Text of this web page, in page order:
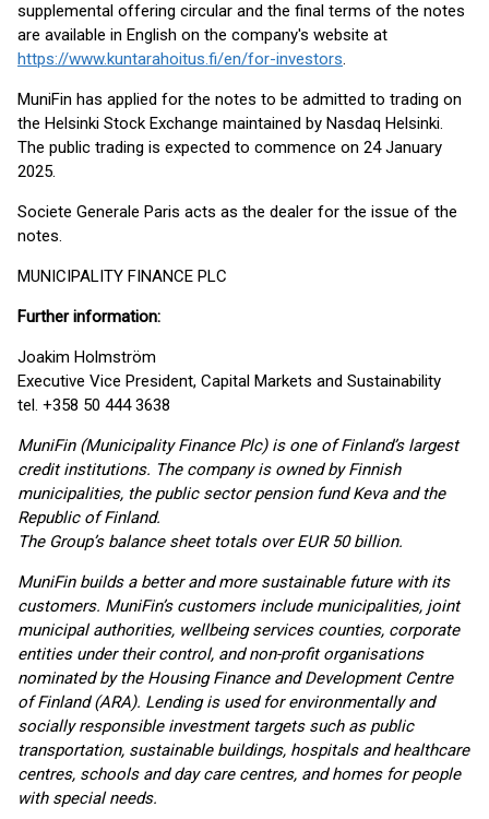
supplemental offering circular and the final terms of the notes
are available in English on the company's website at
https://www.kuntarahoitus.fi/en/for-investors.
MuniFin has applied for the notes to be admitted to trading on
the Helsinki Stock Exchange maintained by Nasdaq Helsinki.
The public trading is expected to commence on 24 January
2025.
Societe Generale Paris acts as the dealer for the issue of the
notes.
MUNICIPALITY FINANCE PLC
Further information:
Joakim Holmström
Executive Vice President, Capital Markets and Sustainability
tel. +358 50 444 3638
MuniFin (Municipality Finance Plc) is one of Finland’s largest
credit institutions. The company is owned by Finnish
municipalities, the public sector pension fund Keva and the
Republic of Finland.
The Group’s balance sheet totals over EUR 50 billion.
MuniFin builds a better and more sustainable future with its
customers. MuniFin’s customers include municipalities, joint
municipal authorities, wellbeing services counties, corporate
entities under their control, and non-profit organisations
nominated by the Housing Finance and Development Centre
of Finland (ARA). Lending is used for environmentally and
socially responsible investment targets such as public
transportation, sustainable buildings, hospitals and healthcare
centres, schools and day care centres, and homes for people
with special needs.